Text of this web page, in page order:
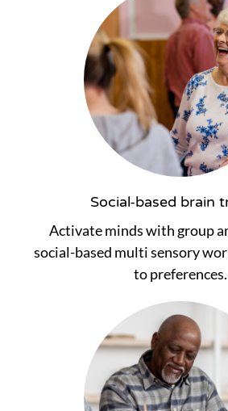
Social-based brain
Activate minds with group
social-based multi sensory
to preferences.